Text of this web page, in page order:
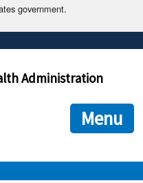
government.
often end in .gov or .mil. Before
you are connecting to the official
provide is encrypted and
Administration
Menu